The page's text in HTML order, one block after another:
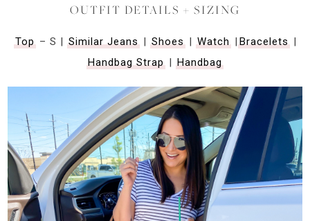
OUTFIT DETAILS + SIZING
Top– S | Similar Jeans| Shoes| Watch|Bracelets|
Handbag Strap | Handbag